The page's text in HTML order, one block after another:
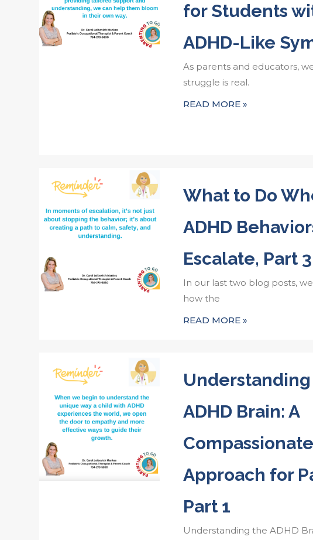
for Students
ADHD-Like
As parents and educators,
struggle is real.
READ MORE »
What to Do
ADHD
Escalate, Part 3
In our last two blog posts,
how the
READ MORE »
ADHD Brain: A
Compassionate
Approach for
Part 1
Understanding the ADHD